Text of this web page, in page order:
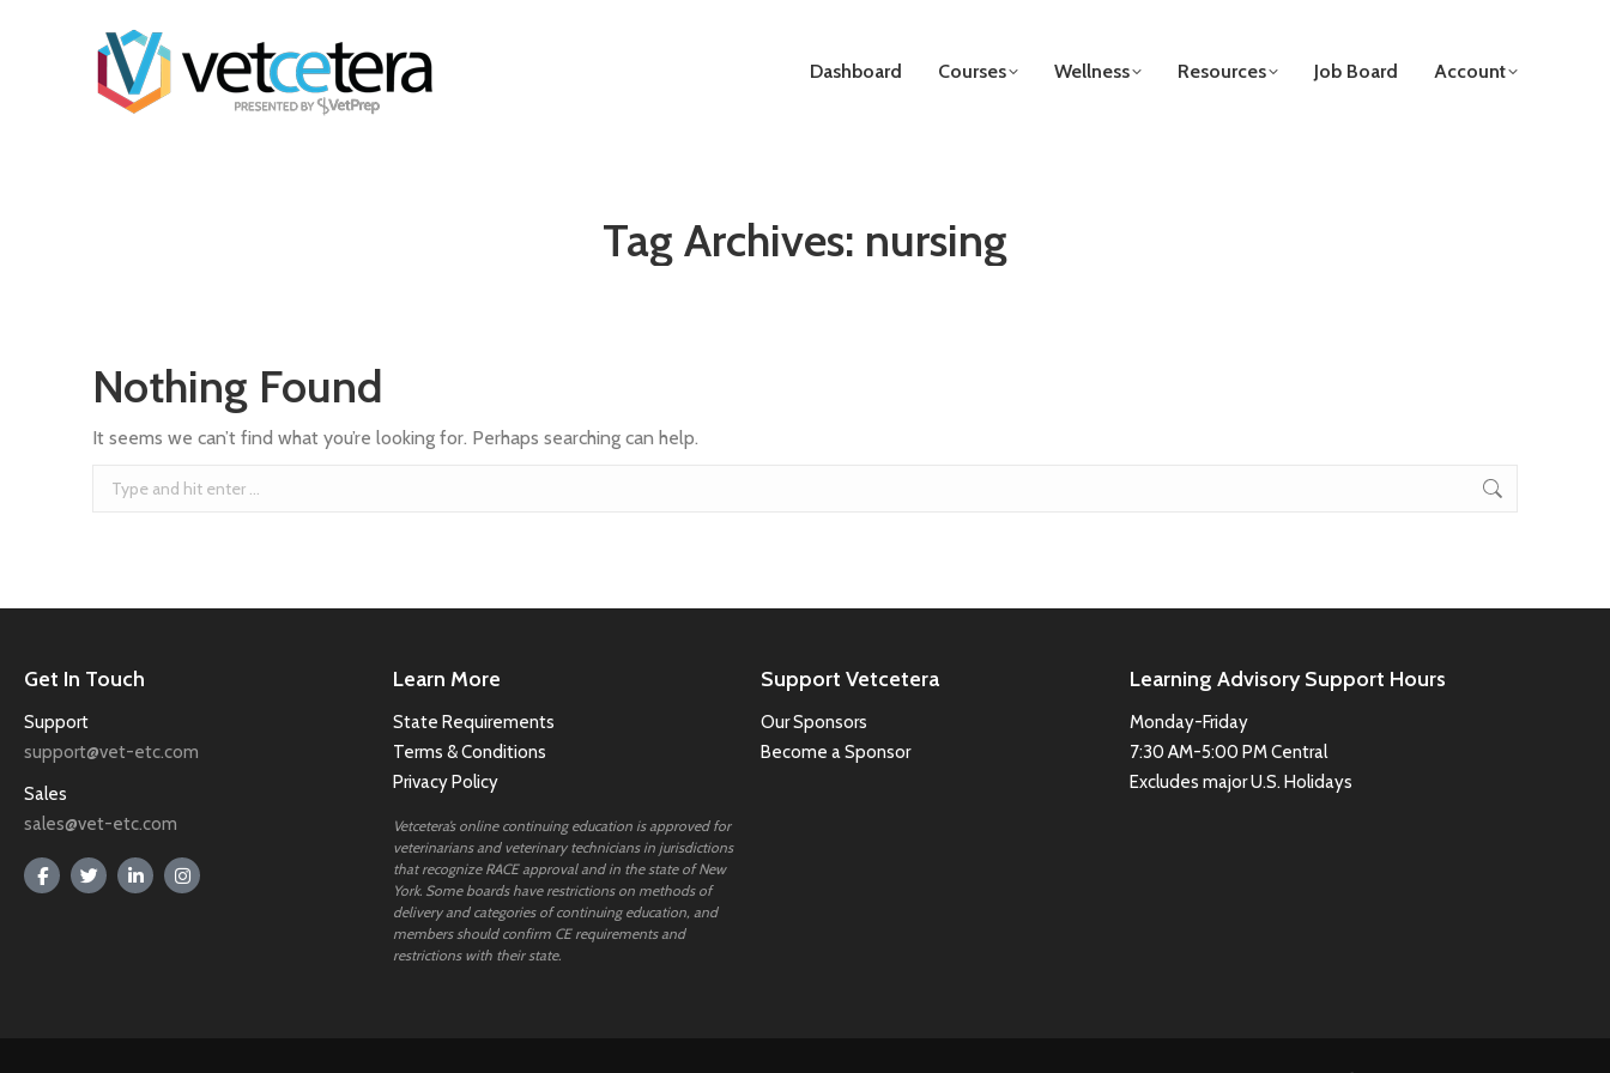
Dashboard Courses Wellness Resources Job Board Account
Tag Archives: nursing
Nothing Found
It seems we can’t find what you’re looking for. Perhaps searching can help.
Get In Touch
Support
support@vet-etc.com
Sales
sales@vet-etc.com
Learn More
State Requirements
Terms & Conditions
Privacy Policy
Vetcetera’s online continuing education is approved for
veterinarians and veterinary technicians in jurisdictions
that recognize RACE approval and in the state of New
York. Some boards have restrictions on methods of
delivery and categories of continuing education, and
members should confirm CE requirements and
restrictions with their state.
Support Vetcetera
Our Sponsors
Become a Sponsor
Learning Advisory Support Hours
Monday-Friday
7:30 AM-5:00 PM Central
Excludes major U.S. Holidays